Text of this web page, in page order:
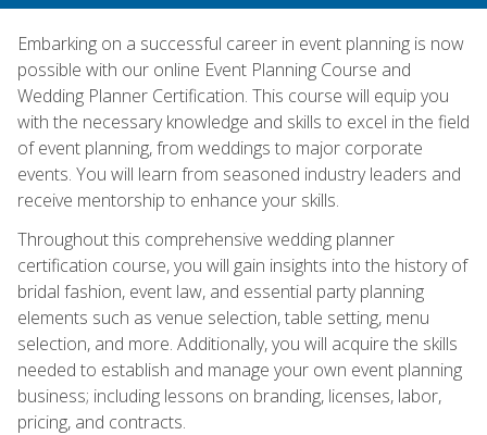
Embarking on a successful career in event planning is now
possible with our online Event Planning Course and
Wedding Planner Certification. This course will equip you
with the necessary knowledge and skills to excel in the field
of event planning, from weddings to major corporate
events. You will learn from seasoned industry leaders and
receive mentorship to enhance your skills.
Throughout this comprehensive wedding planner
certification course, you will gain insights into the history of
bridal fashion, event law, and essential party planning
elements such as venue selection, table setting, menu
selection, and more. Additionally, you will acquire the skills
needed to establish and manage your own event planning
business; including lessons on branding, licenses, labor,
pricing, and contracts.